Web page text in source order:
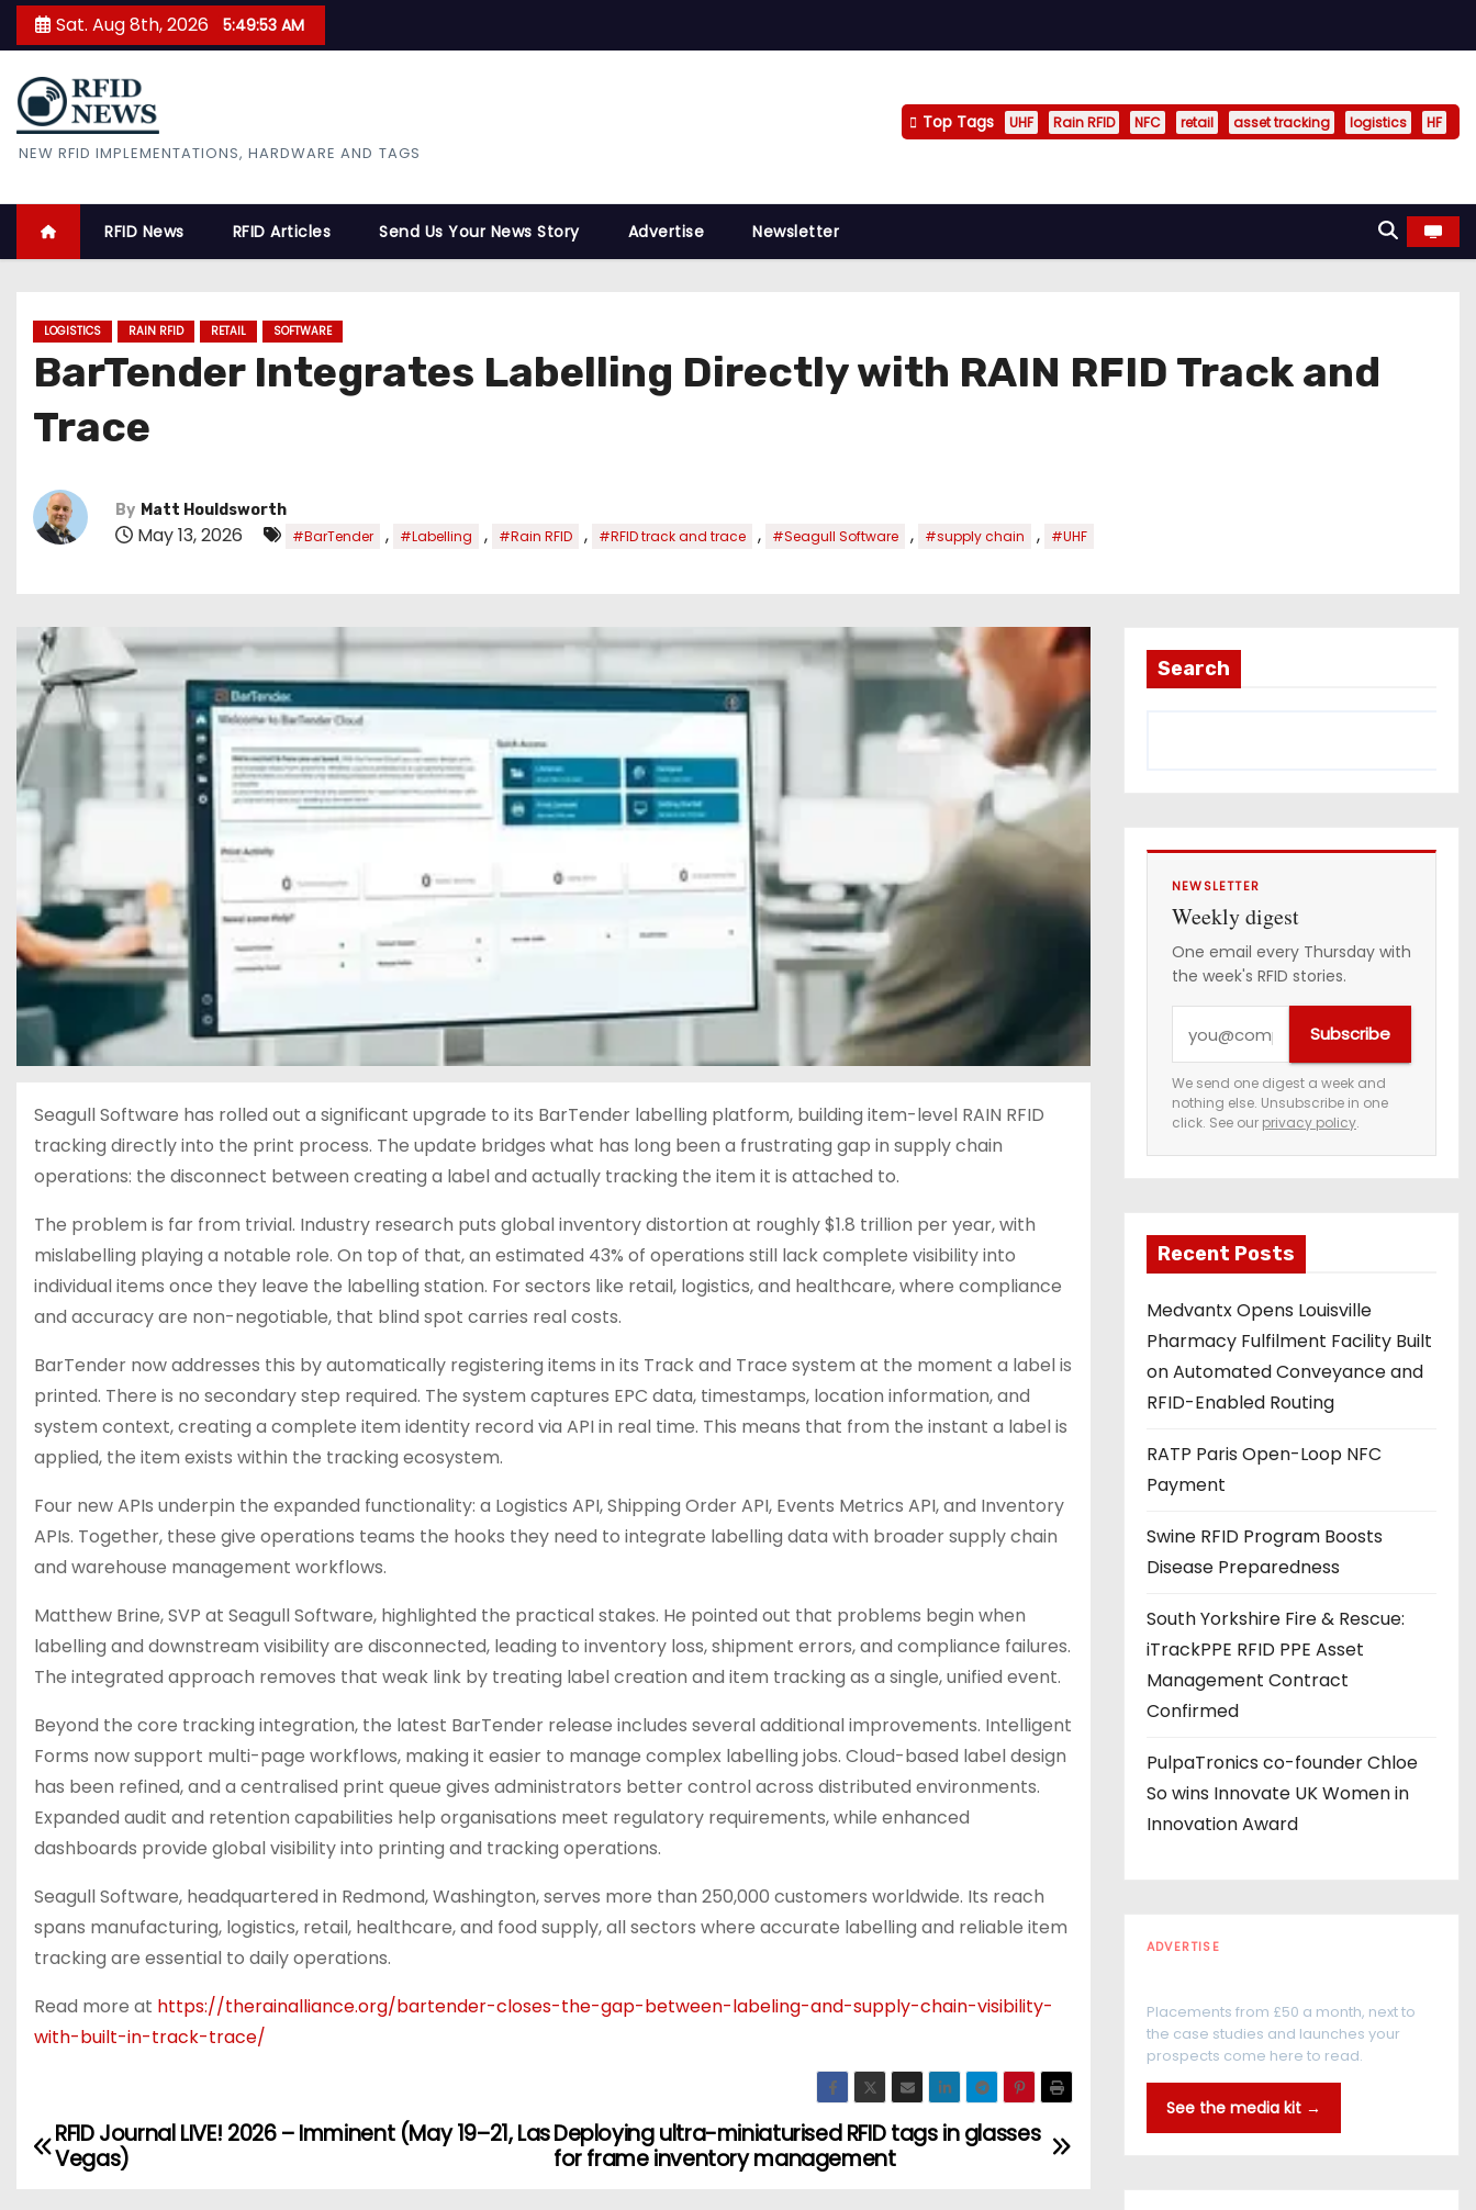
k
c
n
Sat. Aug 8th, 2026 5:49:54 AM
RFID News
NEW RFID IMPLEMENTATIONS, HARDWARE AND TAGS
Top Tags UHF Rain RFID NFC retail asset tracking logistics HF
RFID News RFID Articles Send Us Your News Story Advertise Newsletter
LOGISTICS RAIN RFID RETAIL SOFTWARE
BarTender Integrates Labelling Directly with RAIN RFID Track and
Trace
By Matt Houldsworth
May 13, 2026 #BarTender , #Labelling , #Rain RFID , #RFID track and trace , #Seagull Software , #supply chain , #UHF
Seagull Software has rolled out a significant upgrade to its BarTender labelling platform, building item-level RAIN RFID
tracking directly into the print process. The update bridges what has long been a frustrating gap in supply chain
operations: the disconnect between creating a label and actually tracking the item it is attached to.
The problem is far from trivial. Industry research puts global inventory distortion at roughly $1.8 trillion per year, with
mislabelling playing a notable role. On top of that, an estimated 43% of operations still lack complete visibility into
individual items once they leave the labelling station. For sectors like retail, logistics, and healthcare, where compliance
and accuracy are non-negotiable, that blind spot carries real costs.
BarTender now addresses this by automatically registering items in its Track and Trace system at the moment a label is
printed. There is no secondary step required. The system captures EPC data, timestamps, location information, and
system context, creating a complete item identity record via API in real time. This means that from the instant a label is
applied, the item exists within the tracking ecosystem.
Four new APIs underpin the expanded functionality: a Logistics API, Shipping Order API, Events Metrics API, and Inventory
APIs. Together, these give operations teams the hooks they need to integrate labelling data with broader supply chain
and warehouse management workflows.
Matthew Brine, SVP at Seagull Software, highlighted the practical stakes. He pointed out that problems begin when
labelling and downstream visibility are disconnected, leading to inventory loss, shipment errors, and compliance failures.
The integrated approach removes that weak link by treating label creation and item tracking as a single, unified event.
Beyond the core tracking integration, the latest BarTender release includes several additional improvements. Intelligent
Forms now support multi-page workflows, making it easier to manage complex labelling jobs. Cloud-based label design
has been refined, and a centralised print queue gives administrators better control across distributed environments.
Expanded audit and retention capabilities help organisations meet regulatory requirements, while enhanced
dashboards provide global visibility into printing and tracking operations.
Seagull Software, headquartered in Redmond, Washington, serves more than 250,000 customers worldwide. Its reach
spans manufacturing, logistics, retail, healthcare, and food supply, all sectors where accurate labelling and reliable item
tracking are essential to daily operations.
Read more at https://therainalliance.org/bartender-closes-the-gap-between-labeling-and-supply-chain-visibility-
with-built-in-track-trace/
P
Deploying ultra-miniaturised RFID tags in glasses
for frame inventory management
RFID Journal LIVE! 2026 – Imminent (May 19–21, Las
Vegas)
Search
NEWSLETTER
Weekly digest
One email every Thursday with
the week's RFID stories.
u
r
i
l
s
s
Subscribe
We send one digest a week and
nothing else. Unsubscribe in one
click. See our privacy policy.
Recent Posts
Medvantx Opens Louisville
Pharmacy Fulfilment Facility Built
on Automated Conveyance and
RFID-Enabled Routing
RATP Paris Open-Loop NFC
Payment
Swine RFID Program Boosts
Disease Preparedness
South Yorkshire Fire & Rescue:
iTrackPPE RFID PPE Asset
Management Contract
Confirmed
PulpaTronics co-founder Chloe
So wins Innovate UK Women in
Innovation Award
ADVERTISE
Placements from £50 a month, next to
the case studies and launches your
prospects come here to read.
See the media kit →